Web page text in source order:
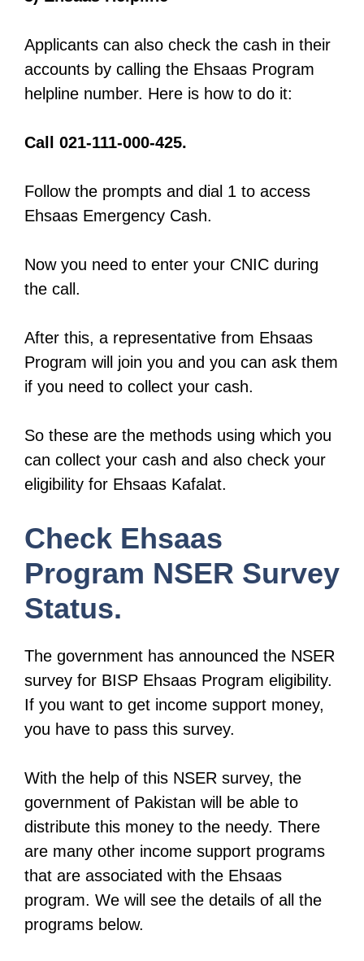
Applicants can also check the cash in their
accounts by calling the Ehsaas Program
helpline number. Here is how to do it:
Call 021-111-000-425.
Follow the prompts and dial 1 to access
Ehsaas Emergency Cash.
Now you need to enter your CNIC during
the call.
After this, a representative from Ehsaas
Program will join you and you can ask them
if you need to collect your cash.
So these are the methods using which you
can collect your cash and also check your
eligibility for Ehsaas Kafalat.
Check Ehsaas
Program NSER Survey
Status.
The government has announced the NSER
survey for BISP Ehsaas Program eligibility.
If you want to get income support money,
you have to pass this survey.
With the help of this NSER survey, the
government of Pakistan will be able to
distribute this money to the needy. There
are many other income support programs
that are associated with the Ehsaas
program. We will see the details of all the
programs below.